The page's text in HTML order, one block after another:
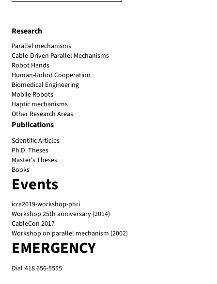
Research
Parallel mechanisms
Cable-Driven Parallel Mechanisms
Robot Hands
Human-Robot Cooperation
Biomedical Engineering
Mobile Robots
Haptic mechanisms
Other Research Areas
Publications
Scientific Articles
Ph.D. Theses
Master's Theses
Books
Events
icra2019-workshop-phri
Workshop 25th anniversary (2014)
CableCon 2017
Workshop on parallel mechanism (2002)
EMERGENCY
Dial 418 656-5555